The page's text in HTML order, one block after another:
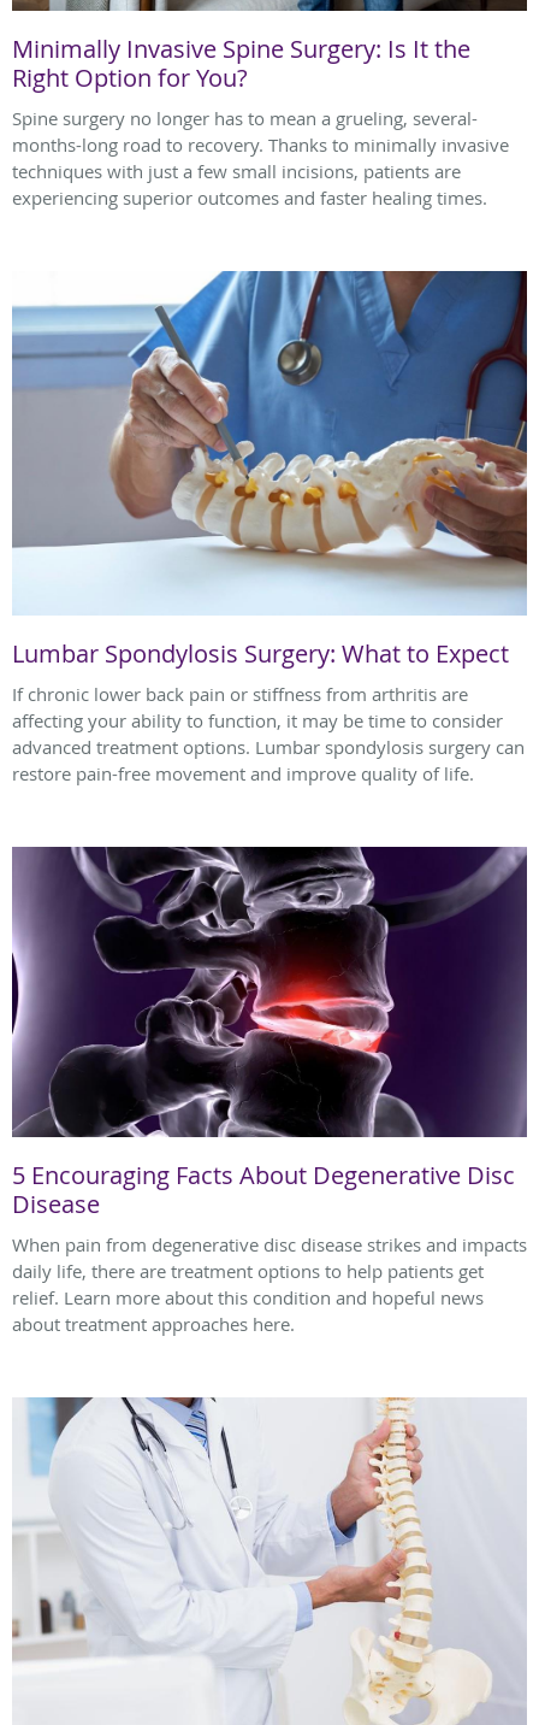
Minimally Invasive Spine Surgery: Is It the
Right Option for You?
Spine surgery no longer has to mean a grueling, several-
months-long road to recovery. Thanks to minimally invasive
techniques with just a few small incisions, patients are
experiencing superior outcomes and faster healing times.
Lumbar Spondylosis Surgery: What to Expect
If chronic lower back pain or stiffness from arthritis are
affecting your ability to function, it may be time to consider
advanced treatment options. Lumbar spondylosis surgery can
restore pain-free movement and improve quality of life.
5 Encouraging Facts About Degenerative Disc
Disease
When pain from degenerative disc disease strikes and impacts
daily life, there are treatment options to help patients get
relief. Learn more about this condition and hopeful news
about treatment approaches here.